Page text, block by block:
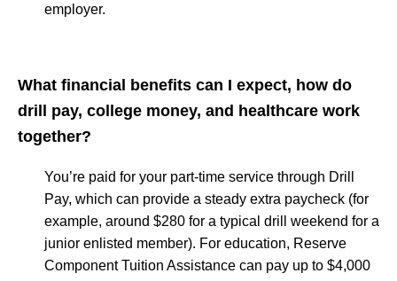
employer.
What financial benefits can I expect, how do
drill pay, college money, and healthcare work
together?
You’re paid for your part-time service through Drill
Pay, which can provide a steady extra paycheck (for
example, around $280 for a typical drill weekend for a
junior enlisted member). For education, Reserve
Component Tuition Assistance can pay up to $4,000